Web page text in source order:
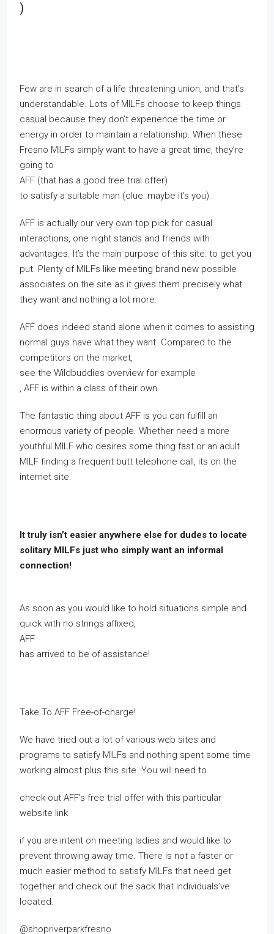
)
Few are in search of a life threatening union, and that’s
understandable. Lots of MILFs choose to keep things
casual because they don’t experience the time or
energy in order to maintain a relationship. When these
Fresno MILFs simply want to have a great time, they’re
going to
AFF (that has a good free trial offer)
to satisfy a suitable man (clue: maybe it’s you).
AFF is actually our very own top pick for casual
interactions, one night stands and friends with
advantages. It’s the main purpose of this site: to get you
put. Plenty of MILFs like meeting brand new possible
associates on the site as it gives them precisely what
they want and nothing a lot more.
AFF does indeed stand alone when it comes to assisting
normal guys have what they want. Compared to the
competitors on the market,
see the Wildbuddies overview for example
, AFF is within a class of their own.
The fantastic thing about AFF is you can fulfill an
enormous variety of people. Whether need a more
youthful MILF who desires some thing fast or an adult
MILF finding a frequent butt telephone call, its on the
internet site.
It truly isn’t easier anywhere else for dudes to locate
solitary MILFs just who simply want an informal
connection!
As soon as you would like to hold situations simple and
quick with no strings affixed,
AFF
has arrived to be of assistance!
Take To AFF Free-of-charge!
We have tried out a lot of various web sites and
programs to satisfy MILFs and nothing spent some time
working almost plus this site. You will need to
check-out AFF’s free trial offer with this particular
website link
if you are intent on meeting ladies and would like to
prevent throwing away time. There is not a faster or
much easier method to satisfy MILFs that need get
together and check out the sack that individuals’ve
located.
@shopriverparkfresno